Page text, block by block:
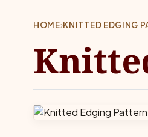
HOME›KNITTED EDGING